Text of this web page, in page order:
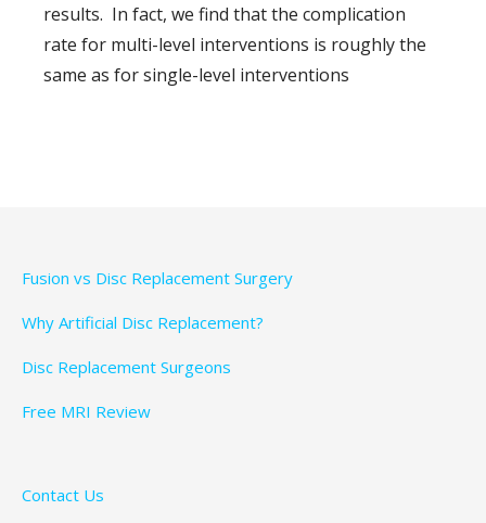
results. In fact, we find that the complication
rate for multi-level interventions is roughly the
same as for single-level interventions
Fusion vs Disc Replacement Surgery
Why Artificial Disc Replacement?
Disc Replacement Surgeons
Free MRI Review
Contact Us